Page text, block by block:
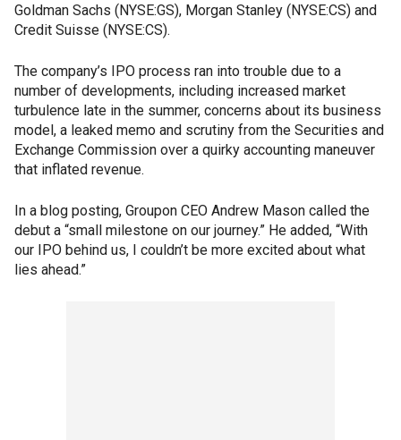
Goldman Sachs (NYSE:GS), Morgan Stanley (NYSE:CS) and
Credit Suisse (NYSE:CS).
The company’s IPO process ran into trouble due to a
number of developments, including increased market
turbulence late in the summer, concerns about its business
model, a leaked memo and scrutiny from the Securities and
Exchange Commission over a quirky accounting maneuver
that inflated revenue.
In a blog posting, Groupon CEO Andrew Mason called the
debut a “small milestone on our journey.” He added, “With
our IPO behind us, I couldn’t be more excited about what
lies ahead.”